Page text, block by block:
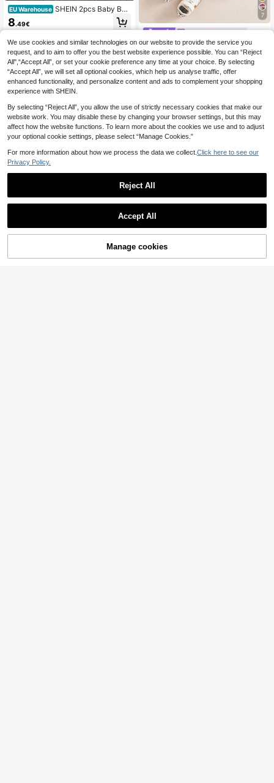
EU Warehouse SHEIN 2pcs Baby Boy
Casual Fashion Letter Print Short Sl
eeve T-Shirt And Denim Shorts Set,
mmer
8.49€
7
TOM and JERRY
TOM & JERRY X SHEIN 2pcs Baby
Boy Summer Cute Cartoon Cat Prin
t Round Neck Short Sleeve T-Shirt
And Shorts Set
#2 Bestseller in Knitted Fabric Baby Boys T-Shirt Co-ords
9.34€
Add to Cart
We use cookies and similar technologies on our website to provide the service you
request, and to aim to offer you the best website experience possible. You can “Reject
All",“Accept All”, or set your cookie preference any time at your choice. By selecting
“Accept All”, we will set all optional cookies, which help us analyse traffic, offer
enhanced functionality, and personalize content and ads to complement your shopping
experience with SHEIN.
By selecting “Reject All”, you allow the use of strictly necessary cookies that make our
website work. You may disable these by changing your browser settings, but this may
affect how the website functions. To learn more about the cookies we use and to adjust
your optional cookie settings, please select “Manage Cookies.”
For more information about how we process the data we collect. Click here to see our
Privacy Policy.
Reject All
Accept All
Manage cookies